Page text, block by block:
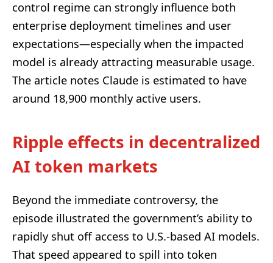
control regime can strongly influence both
enterprise deployment timelines and user
expectations—especially when the impacted
model is already attracting measurable usage.
The article notes Claude is estimated to have
around 18,900 monthly active users.
Ripple effects in decentralized
AI token markets
Beyond the immediate controversy, the
episode illustrated the government’s ability to
rapidly shut off access to U.S.-based AI models.
That speed appeared to spill into token